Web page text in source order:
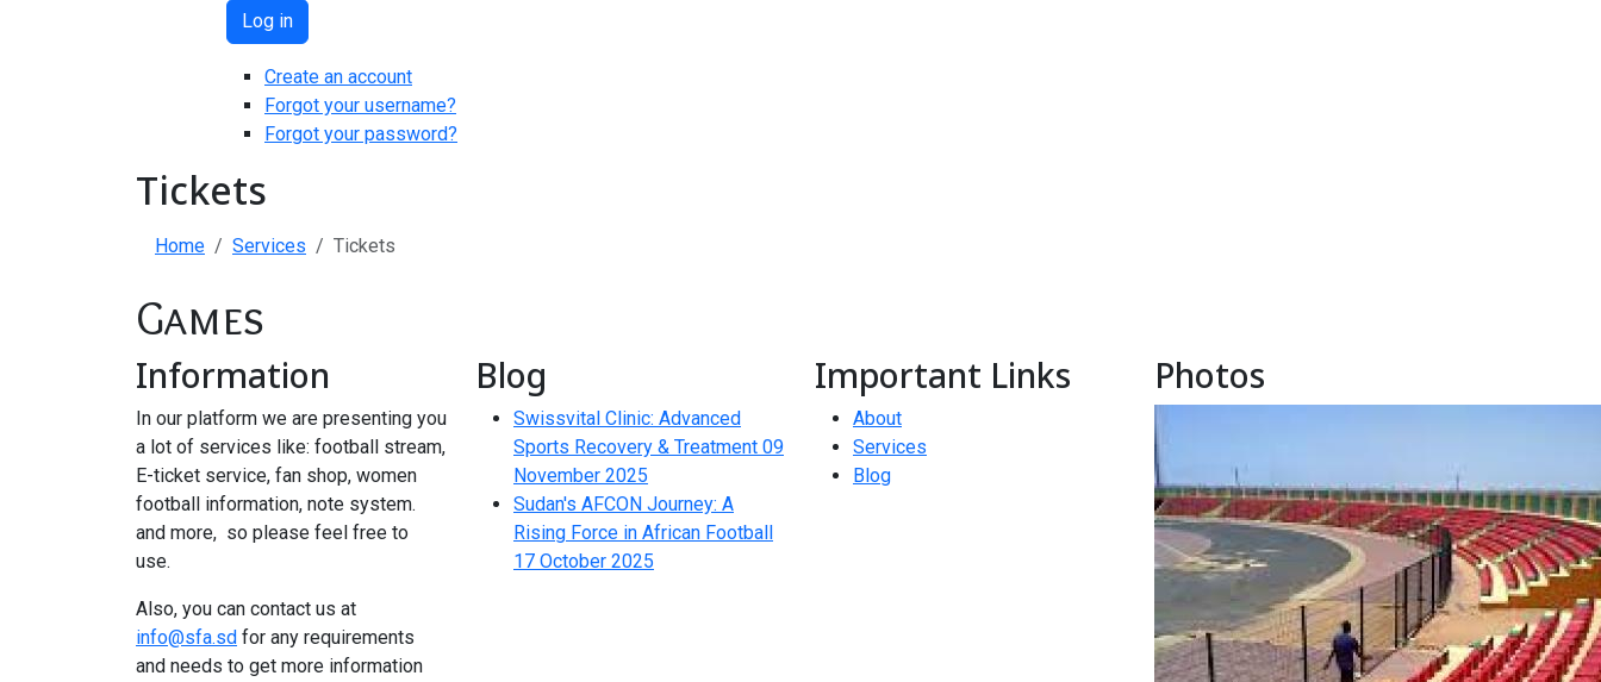
Log in
Create an account
Forgot your username?
Forgot your password?
Tickets
Home Services Tickets
Games
Information
In our platform we are presenting you
a lot of services like: football stream,
E-ticket service, fan shop, women
football information, note system.
and more, so please feel free to
use.
Also, you can contact us at
info@sfa.sd for any requirements
and needs to get more information
Blog
Swissvital Clinic: Advanced
Sports Recovery & Treatment 09
November 2025
Sudan's AFCON Journey: A
Rising Force in African Football
17 October 2025
Important Links
About
Services
Blog
Photos